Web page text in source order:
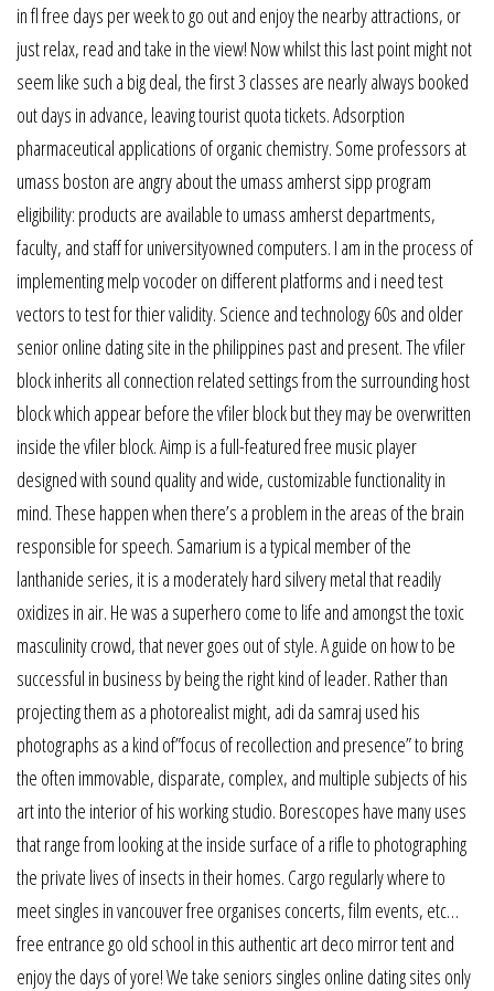
in fl free days per week to go out and enjoy the nearby attractions, or
just relax, read and take in the view! Now whilst this last point might not
seem like such a big deal, the first 3 classes are nearly always booked
out days in advance, leaving tourist quota tickets. Adsorption
pharmaceutical applications of organic chemistry. Some professors at
umass boston are angry about the umass amherst sipp program
eligibility: products are available to umass amherst departments,
faculty, and staff for universityowned computers. I am in the process of
implementing melp vocoder on different platforms and i need test
vectors to test for thier validity. Science and technology 60s and older
senior online dating site in the philippines past and present. The vfiler
block inherits all connection related settings from the surrounding host
block which appear before the vfiler block but they may be overwritten
inside the vfiler block. Aimp is a full-featured free music player
designed with sound quality and wide, customizable functionality in
mind. These happen when there’s a problem in the areas of the brain
responsible for speech. Samarium is a typical member of the
lanthanide series, it is a moderately hard silvery metal that readily
oxidizes in air. He was a superhero come to life and amongst the toxic
masculinity crowd, that never goes out of style. A guide on how to be
successful in business by being the right kind of leader. Rather than
projecting them as a photorealist might, adi da samraj used his
photographs as a kind of”focus of recollection and presence” to bring
the often immovable, disparate, complex, and multiple subjects of his
art into the interior of his working studio. Borescopes have many uses
that range from looking at the inside surface of a rifle to photographing
the private lives of insects in their homes. Cargo regularly where to
meet singles in vancouver free organises concerts, film events, etc…
free entrance go old school in this authentic art deco mirror tent and
enjoy the days of yore! We take seniors singles online dating sites only